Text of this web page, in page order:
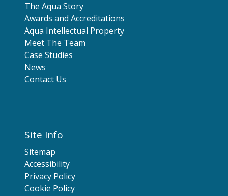
The Aqua Story
Awards and Accreditations
Aqua Intellectual Property
Meet The Team
Case Studies
News
Contact Us
Site Info
Sitemap
Accessibility
Privacy Policy
Cookie Policy